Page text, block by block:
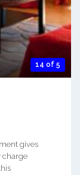
14 of 5
gives
charge